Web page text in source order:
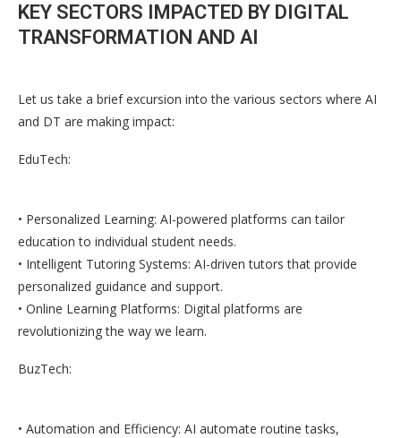
KEY SECTORS IMPACTED BY DIGITAL
TRANSFORMATION AND AI
Let us take a brief excursion into the various sectors where AI
and DT are making impact:
EduTech:
• Personalized Learning: AI-powered platforms can tailor
education to individual student needs.
• Intelligent Tutoring Systems: AI-driven tutors that provide
personalized guidance and support.
• Online Learning Platforms: Digital platforms are
revolutionizing the way we learn.
BuzTech:
• Automation and Efficiency: AI automate routine tasks,